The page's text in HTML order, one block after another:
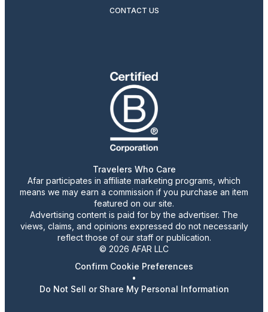
CONTACT US
Travelers Who Care
Afar participates in affiliate marketing programs, which
means we may earn a commission if you purchase an item
featured on our site.
Advertising content is paid for by the advertiser. The
views, claims, and opinions expressed do not necessarily
reflect those of our staff or publication.
© 2026 AFAR LLC
Confirm Cookie Preferences
•
Do Not Sell or Share My Personal Information